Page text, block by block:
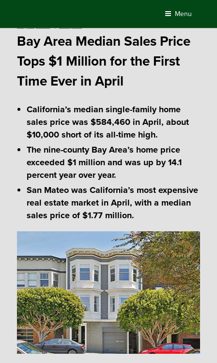
content
Menu
Bay Area Median Sales Price
Tops $1 Million for the First
Time Ever in April
California’s median single-family home
sales price was $584,460 in April, about
$10,000 short of its all-time high.
The nine-county Bay Area’s home price
exceeded $1 million and was up by 14.1
percent year over year.
San Mateo was California’s most expensive
real estate market in April, with a median
sales price of $1.77 million.